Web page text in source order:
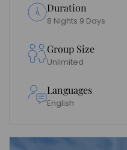
Duration
8 Nights 9 Days
Group Size
Unlimited
Languages
English